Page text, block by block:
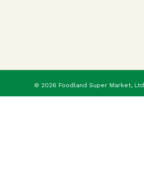
© 2026 Foodland Super Market, Ltd